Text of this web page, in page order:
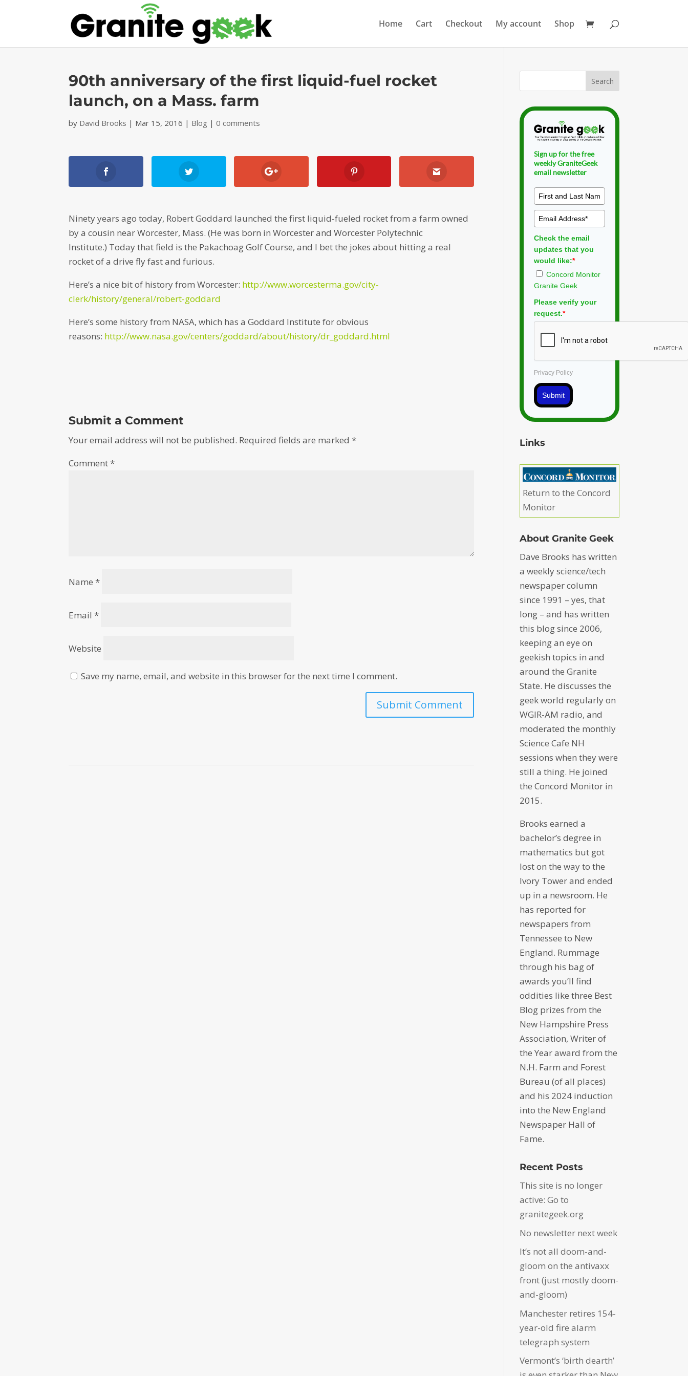
Home Cart Checkout My account Shop
90th anniversary of the first liquid-fuel rocket
launch, on a Mass. farm
by David Brooks | Mar 15, 2016 | Blog |0 comments
Ninety years ago today, Robert Goddard launched the first liquid-fueled rocket from a farm owned
by a cousin near Worcester, Mass. (He was born in Worcester and Worcester Polytechnic
Institute.) Today that field is the Pakachoag Golf Course, and I bet the jokes about hitting a real
rocket of a drive fly fast and furious.
Here’s a nice bit of history from Worcester: http://www.worcesterma.gov/city-
clerk/history/general/robert-goddard
Here’s some history from NASA, which has a Goddard Institute for obvious
reasons: http://www.nasa.gov/centers/goddard/about/history/dr_goddard.html
Submit a Comment
Your email address will not be published. Required fields are marked*
Comment*
Name*
Email*
Website
Save my name, email, and website in this browser for the next time I comment.
Sign up for the free
weekly GraniteGeek
email newsletter
Check the email
updates that you
would like:*
Concord Monitor
Granite Geek
Please verify your
request.*
Privacy Policy
Submit
Links
Return to the Concord
Monitor
About Granite Geek
Dave Brooks has written
a weekly science/tech
newspaper column
since 1991 – yes, that
long – and has written
this blog since 2006,
keeping an eye on
geekish topics in and
around the Granite
State. He discusses the
geek world regularly on
WGIR-AM radio, and
moderated the monthly
Science Cafe NH
sessions when they were
still a thing. He joined
the Concord Monitor in
2015.
Brooks earned a
bachelor’s degree in
mathematics but got
lost on the way to the
Ivory Tower and ended
up in a newsroom. He
has reported for
newspapers from
Tennessee to New
England. Rummage
through his bag of
awards you’ll find
oddities like three Best
Blog prizes from the
New Hampshire Press
Association, Writer of
the Year award from the
N.H. Farm and Forest
Bureau (of all places)
and his 2024 induction
into the New England
Newspaper Hall of
Fame.
Recent Posts
This site is no longer
active: Go to
granitegeek.org
No newsletter next week
It’s not all doom-and-
gloom on the antivaxx
front (just mostly doom-
and-gloom)
Manchester retires 154-
year-old fire alarm
telegraph system
Vermont’s ‘birth dearth’